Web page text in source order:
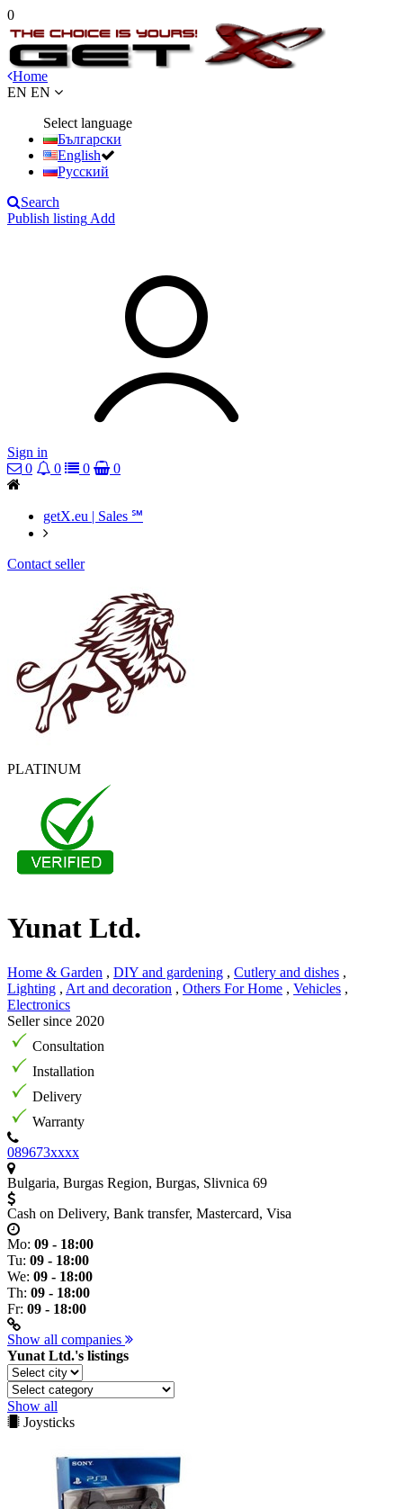
0
Home
EN EN
Select language
Български
English
Русский
Search
Publish listing Add
Sign in
0
0 0 0
getX.eu | Sales ℠
Contact seller
PLATINUM
Yunat Ltd.
Home & Garden , DIY and gardening , Cutlery and dishes ,
Lighting , Art and decoration , Others For Home , Vehicles ,
Electronics
Seller since 2020
Consultation
Installation
Delivery
Warranty
089673xxxx
Bulgaria, Burgas Region, Burgas, Slivnica 69
Cash on Delivery, Bank transfer, Mastercard, Visa
Mo: 09 - 18:00
Tu: 09 - 18:00
We: 09 - 18:00
Th: 09 - 18:00
Fr: 09 - 18:00
Show all companies
Yunat Ltd.'s listings
Show all
Joysticks